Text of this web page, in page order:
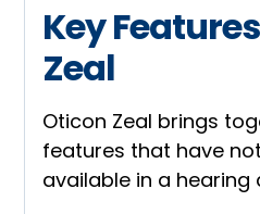
Key
Zeal
Oticon Zeal brings
features that have
available in a hearing